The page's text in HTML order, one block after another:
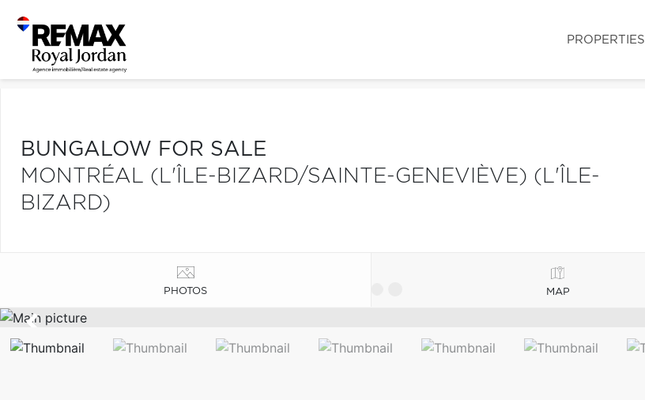
PROPERTIES
BUNGALOW FOR SALE
MONTRÉAL (L'ÎLE-BIZARD/SAINTE-GENEVIÈVE) (L'ÎLE-
BIZARD)
PHOTOS MAP